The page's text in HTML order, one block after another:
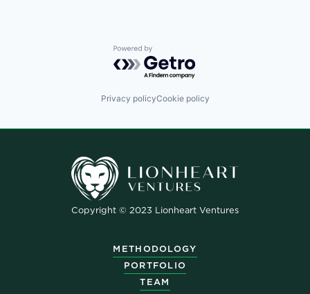
Powered by Getro.com
Privacy policyCookie policy
Copyright © 2023 Lionheart Ventures
METHODOLOGY
PORTFOLIO
TEAM